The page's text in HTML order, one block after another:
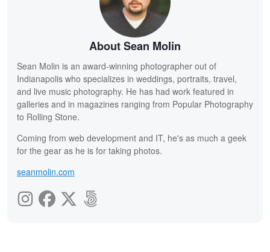
About Sean Molin
Sean Molin is an award-winning photographer out of
Indianapolis who specializes in weddings, portraits, travel,
and live music photography. He has had work featured in
galleries and in magazines ranging from Popular Photography
to Rolling Stone.
Coming from web development and IT, he's as much a geek
for the gear as he is for taking photos.
seanmolin.com